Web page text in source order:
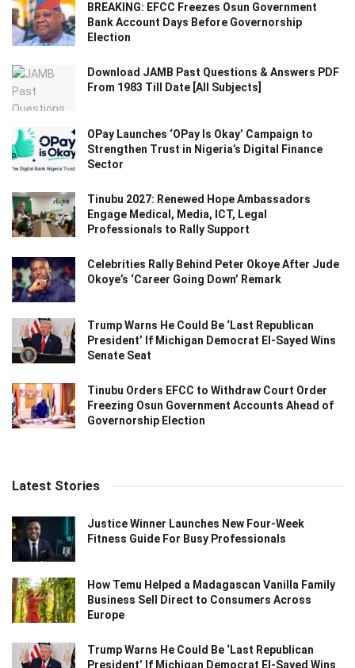
BREAKING: EFCC Freezes Osun Government
Bank Account Days Before Governorship
Election
Download JAMB Past Questions & Answers PDF
From 1983 Till Date [All Subjects]
OPay Launches ‘OPay Is Okay’ Campaign to
Strengthen Trust in Nigeria’s Digital Finance
Sector
Tinubu 2027: Renewed Hope Ambassadors
Engage Medical, Media, ICT, Legal
Professionals to Rally Support
Celebrities Rally Behind Peter Okoye After Jude
Okoye’s ‘Career Going Down’ Remark
Trump Warns He Could Be ‘Last Republican
President’ If Michigan Democrat El-Sayed Wins
Senate Seat
Tinubu Orders EFCC to Withdraw Court Order
Freezing Osun Government Accounts Ahead of
Governorship Election
Latest Stories
Justice Winner Launches New Four-Week
Fitness Guide For Busy Professionals
How Temu Helped a Madagascan Vanilla Family
Business Sell Direct to Consumers Across
Europe
Trump Warns He Could Be ‘Last Republican
President’ If Michigan Democrat El-Sayed Wins